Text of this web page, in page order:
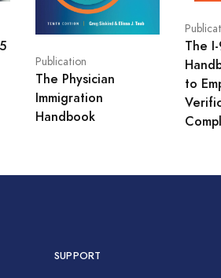
Publication
The Physician
Immigration
Handbook
The
to
SUPPORT